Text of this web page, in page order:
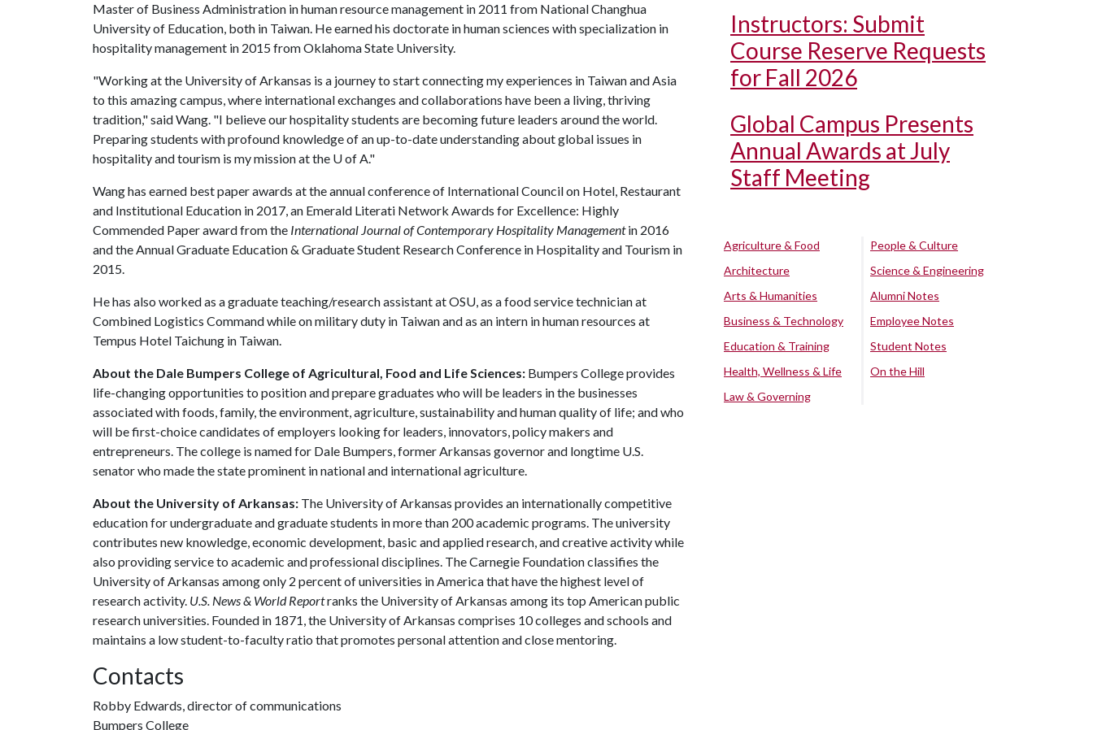
Master of Business Administration in human resource management in 2011 from National Changhua
University of Education, both in Taiwan. He earned his doctorate in human sciences with specialization in
hospitality management in 2015 from Oklahoma State University.
"Working at the University of Arkansas is a journey to start connecting my experiences in Taiwan and Asia
to this amazing campus, where international exchanges and collaborations have been a living, thriving
tradition," said Wang. "I believe our hospitality students are becoming future leaders around the world.
Preparing students with profound knowledge of an up-to-date understanding about global issues in
hospitality and tourism is my mission at the U of A."
Wang has earned best paper awards at the annual conference of International Council on Hotel, Restaurant
and Institutional Education in 2017, an Emerald Literati Network Awards for Excellence: Highly
Commended Paper award from the International Journal of Contemporary Hospitality Managementin 2016
and the Annual Graduate Education & Graduate Student Research Conference in Hospitality and Tourism in
2015.
He has also worked as a graduate teaching/research assistant at OSU, as a food service technician at
Combined Logistics Command while on military duty in Taiwan and as an intern in human resources at
Tempus Hotel Taichung in Taiwan.
About the Dale Bumpers College of Agricultural, Food and Life Sciences: Bumpers College provides
life-changing opportunities to position and prepare graduates who will be leaders in the businesses
associated with foods, family, the environment, agriculture, sustainability and human quality of life; and who
will be first-choice candidates of employers looking for leaders, innovators, policy makers and
entrepreneurs. The college is named for Dale Bumpers, former Arkansas governor and longtime U.S.
senator who made the state prominent in national and international agriculture.
About the University of Arkansas: The University of Arkansas provides an internationally competitive
education for undergraduate and graduate students in more than 200 academic programs. The university
contributes new knowledge, economic development, basic and applied research, and creative activity while
also providing service to academic and professional disciplines. The Carnegie Foundation classifies the
University of Arkansas among only 2 percent of universities in America that have the highest level of
research activity. U.S. News & World Reportranks the University of Arkansas among its top American public
research universities. Founded in 1871, the University of Arkansas comprises 10 colleges and schools and
maintains a low student-to-faculty ratio that promotes personal attention and close mentoring.
Contacts
Robby Edwards, director of communications
Bumpers College
Instructors: Submit
Course Reserve Requests
for Fall 2026
Global Campus Presents
Annual Awards at July
Staff Meeting
Agriculture & Food
Architecture
Arts & Humanities
Business & Technology
Education & Training
Health, Wellness & Life
Law & Governing
People & Culture
Science & Engineering
Alumni Notes
Employee Notes
Student Notes
On the Hill